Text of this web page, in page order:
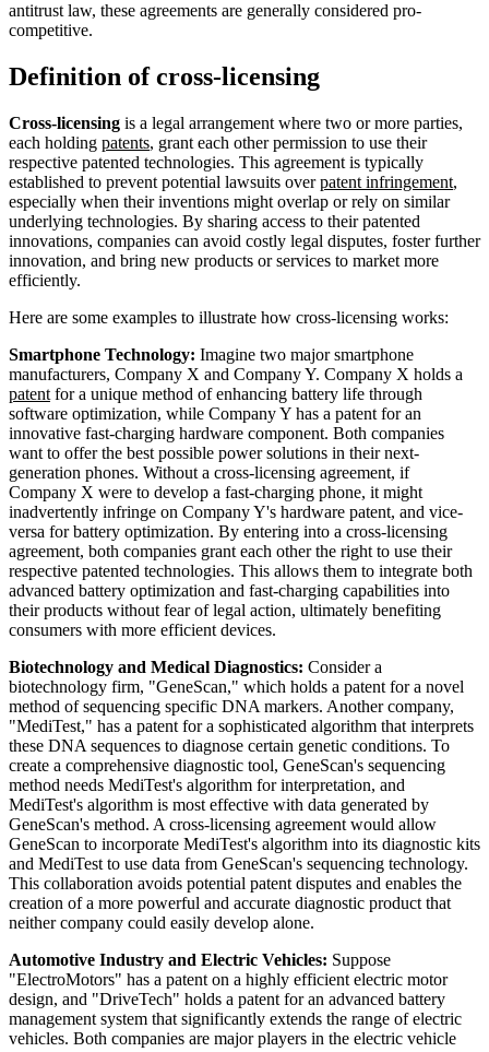
antitrust law, these agreements are generally considered pro-
competitive.
Definition of cross-licensing
Cross-licensing is a legal arrangement where two or more parties,
each holding patents, grant each other permission to use their
respective patented technologies. This agreement is typically
established to prevent potential lawsuits overpatent infringement,
especially when their inventions might overlap or rely on similar
underlying technologies. By sharing access to their patented
innovations, companies can avoid costly legal disputes, foster further
innovation, and bring new products or services to market more
efficiently.
Here are some examples to illustrate how cross-licensing works:
Smartphone Technology: Imagine two major smartphone
manufacturers, Company X and Company Y. Company X holds a
patent for a unique method of enhancing battery life through
software optimization, while Company Y has a patent for an
innovative fast-charging hardware component. Both companies
want to offer the best possible power solutions in their next-
generation phones. Without a cross-licensing agreement, if
Company X were to develop a fast-charging phone, it might
inadvertently infringe on Company Y's hardware patent, and vice-
versa for battery optimization. By entering into a cross-licensing
agreement, both companies grant each other the right to use their
respective patented technologies. This allows them to integrate both
advanced battery optimization and fast-charging capabilities into
their products without fear of legal action, ultimately benefiting
consumers with more efficient devices.
Biotechnology and Medical Diagnostics: Consider a
biotechnology firm, "GeneScan," which holds a patent for a novel
method of sequencing specific DNA markers. Another company,
"MediTest," has a patent for a sophisticated algorithm that interprets
these DNA sequences to diagnose certain genetic conditions. To
create a comprehensive diagnostic tool, GeneScan's sequencing
method needs MediTest's algorithm for interpretation, and
MediTest's algorithm is most effective with data generated by
GeneScan's method. A cross-licensing agreement would allow
GeneScan to incorporate MediTest's algorithm into its diagnostic kits
and MediTest to use data from GeneScan's sequencing technology.
This collaboration avoids potential patent disputes and enables the
creation of a more powerful and accurate diagnostic product that
neither company could easily develop alone.
Automotive Industry and Electric Vehicles: Suppose
"ElectroMotors" has a patent on a highly efficient electric motor
design, and "DriveTech" holds a patent for an advanced battery
management system that significantly extends the range of electric
vehicles. Both companies are major players in the electric vehicle